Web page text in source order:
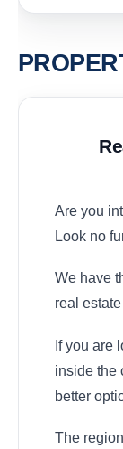
Are you
Look no
We have
real
If you are
inside the
better
The